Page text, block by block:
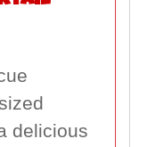
delicious